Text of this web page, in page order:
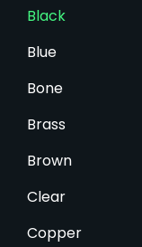
Black
Blue
Bone
Brass
Brown
Clear
Copper